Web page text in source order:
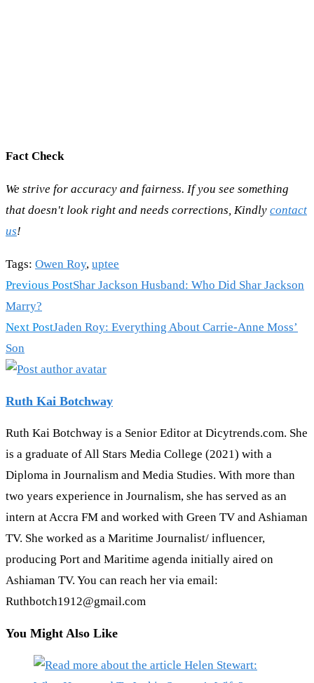
Fact Check
We strive for accuracy and fairness. If you see something
that doesn't look right and needs corrections, Kindly contact
us!
Tags: Owen Roy, uptee
Read
more
articles
Previous PostShar Jackson Husband: Who Did Shar Jackson
Marry?
Next PostJaden Roy: Everything About Carrie-Anne Moss’
Son
Ruth Kai Botchway
Ruth Kai Botchway is a Senior Editor at Dicytrends.com. She
is a graduate of All Stars Media College (2021) with a
Diploma in Journalism and Media Studies. With more than
two years experience in Journalism, she has served as an
intern at Accra FM and worked with Green TV and Ashiaman
TV. She worked as a Maritime Journalist/ influencer,
producing Port and Maritime agenda initially aired on
Ashiaman TV. You can reach her via email:
Ruthbotch1912@gmail.com
You Might Also Like